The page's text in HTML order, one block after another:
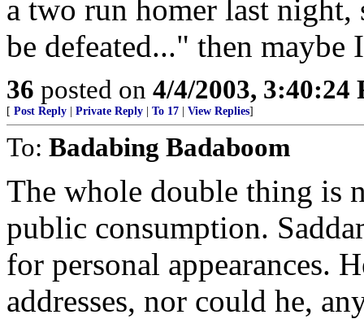
a two run homer last night,
be defeated..." then
36 posted on 4/4/2003, 3:40:24
[ Post Reply Private Reply To 17 View Replies]
To: Badabing Badaboom
The whole double thing is
public consumption.
for personal appearances.
addresses, nor could he,